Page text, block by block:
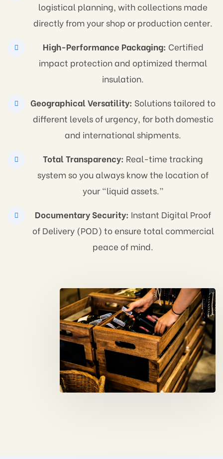
logistical planning, with collections made
directly from your shop or production center.
High-Performance Packaging: Certified
impact protection and optimized thermal
insulation.
Geographical Versatility: Solutions tailored to
different levels of urgency, for both domestic
and international shipments.
Total Transparency: Real-time tracking
system so you always know the location of
your “liquid assets.”
Documentary Security: Instant Digital Proof
of Delivery (POD) to ensure total commercial
peace of mind.